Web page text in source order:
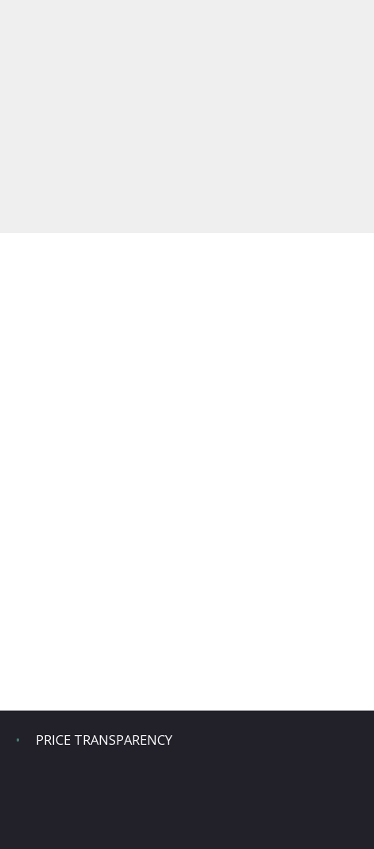
PRICE TRANSPARENCY